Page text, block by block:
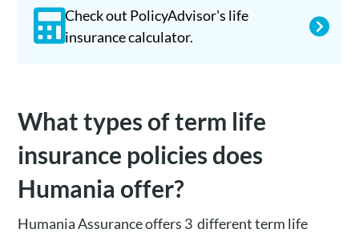
Check out PolicyAdvisor's life
insurance calculator.
What types of term life
insurance policies does
Humania offer?
Humania Assurance offers 3 different term life